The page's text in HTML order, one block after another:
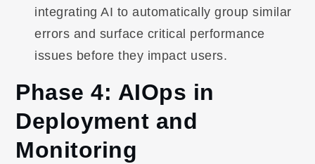
integrating AI to automatically group similar
errors and surface critical performance
issues before they impact users.
Phase 4: AIOps in
Deployment and
Monitoring